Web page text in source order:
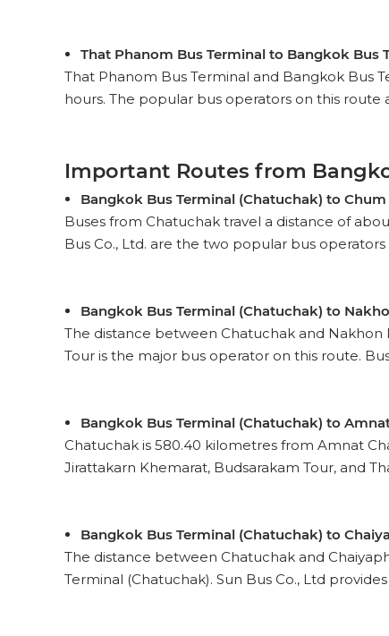
That Phanom Bus Terminal to Bangkok Bus
That Phanom Bus Terminal and Bangkok Bus
hours. The popular bus operators on this route
Important Routes from
Bangkok Bus Terminal (Chatuchak) to
Buses from Chatuchak travel a distance of
Bus Co., Ltd. are the two popular bus operators
Bangkok Bus Terminal (Chatuchak) to
The distance between Chatuchak and
Tour is the major bus operator on this route.
Bangkok Bus Terminal (Chatuchak) to
Chatuchak is 580.40 kilometres from Amnat
Jirattakarn Khemarat, Budsarakam Tour, and
Bangkok Bus Terminal (Chatuchak) to
The distance between Chatuchak and
Terminal (Chatuchak). Sun Bus Co., Ltd